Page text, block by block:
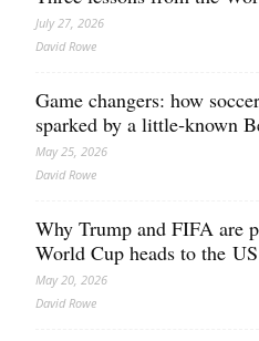
July 27, 2026
David Rowe
Game changers: how
sparked by a little‑known
May 25, 2026
David Rowe
Why Trump and FIFA are
World Cup heads to the US
May 20, 2026
David Rowe